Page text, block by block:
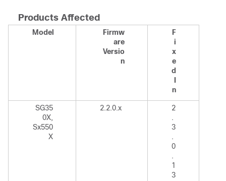
Products Affected
Model
Firmw
are
Versio
n
F
i
x
e
d
n
SG35
0X,
Sx550
X
2.2.0.x
2
.
3
.
0
.
1
3